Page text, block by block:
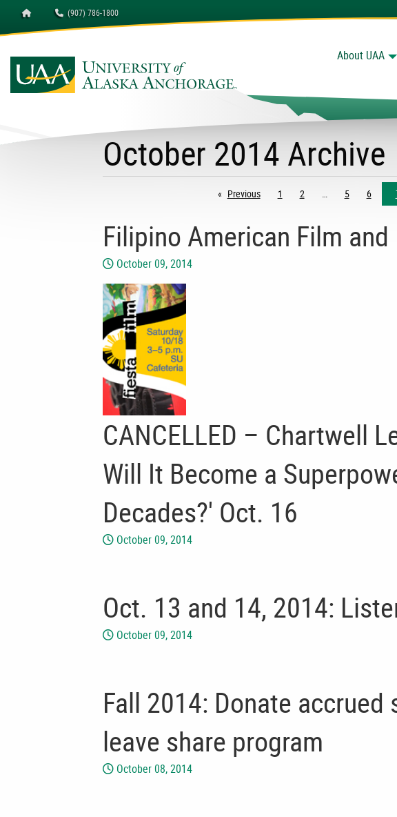
Homepage (907) 786-1800
About UAA
Search
October 2014 Archive
Previouspage1 2 5 6
Filipino American Film
October 09, 2014
CANCELLED – Chartwell
Will It Become a
Decades?' Oct. 16
October 09, 2014
Oct. 13 and 14, 2014:
October 09, 2014
Fall 2014: Donate
leave share program
October 08, 2014